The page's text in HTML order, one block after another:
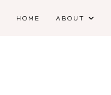
HOME ABOUT